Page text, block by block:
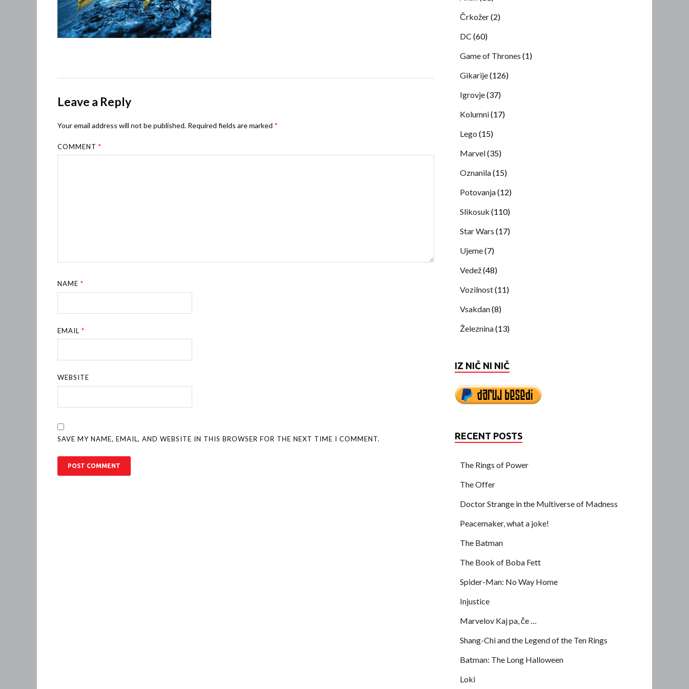
Leave a Reply
Your email address will not be published. Required fields are marked *
COMMENT*
NAME*
EMAIL*
WEBSITE
SAVE MY NAME, EMAIL, AND WEBSITE IN THIS BROWSER FOR THE NEXT TIME I COMMENT.
Črkožer(2)
DC (60)
Game of Thrones (1)
Gikarije(126)
Igrovje(37)
Kolumni(17)
Lego (15)
Marvel(35)
Oznanila(15)
Potovanja(12)
Slikosuk (110)
Star Wars (17)
Ujeme(7)
Vedež(48)
Vozilnost(11)
Vsakdan(8)
Železnina(13)
IZ NIČ NI NIČ
RECENT POSTS
The Rings of Power
The Offer
Doctor Strange in the Multiverse of Madness
Peacemaker, what a joke!
The Batman
The Book of Boba Fett
Spider-Man: No Way Home
Injustice
Marvelov Kaj pa, če …
Shang-Chi and the Legend of the Ten Rings
Batman: The Long Halloween
Loki